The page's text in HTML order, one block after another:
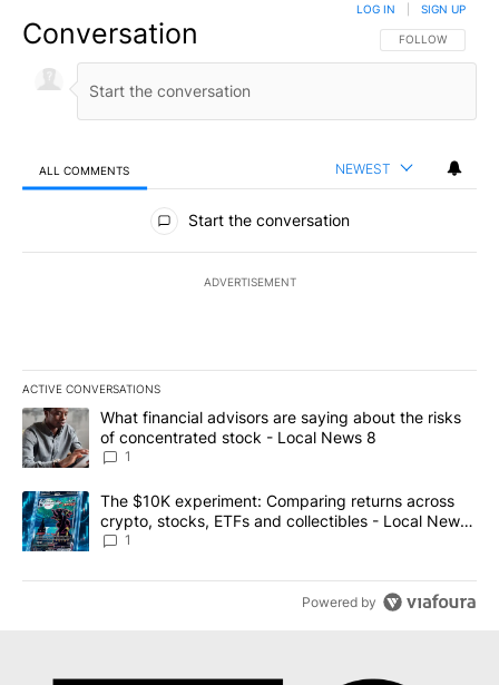
Conversation FOLLOW THIS
FOLLOW
LOG IN SIGN UP
ALL COMMENTS NEWEST
All Comments
Start the conversation
ADVERTISEMENT
ACTIVE CONVERSATIONS
The following is a list of the most commented articles in the last
A trending article titled "What financial advisors are saying
What financial advisors are saying about the risks
of concentrated stock - Local News 8
1
A trending article titled "The $10K experiment: Comparing
The $10K experiment: Comparing returns across
crypto, stocks, ETFs and collectibles - Local News
8
1
Powered by